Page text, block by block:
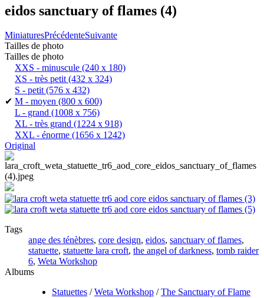
eidos sanctuary of flames (4)
MiniaturesPrécédenteSuivante
Tailles de photo
Tailles de photo
XXS - minuscule (240 x 180)
XS - très petit(432 x 324)
S - petit(576 x 432)
✔ M - moyen (800 x 600)
L - grand (1008 x 756)
XL - très grand (1224 x 918)
XXL - énorme (1656 x 1242)
Original
Tags
ange des ténèbres, core design, eidos, sanctuary of flames,
statuette, statuette lara croft, the angel of darkness, tomb raider
6, Weta Workshop
Albums
Statuettes /Weta Workshop /The Sanctuary of Flame